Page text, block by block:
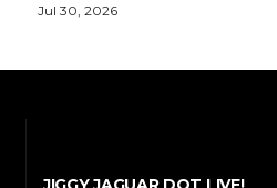
Jul 30, 2026